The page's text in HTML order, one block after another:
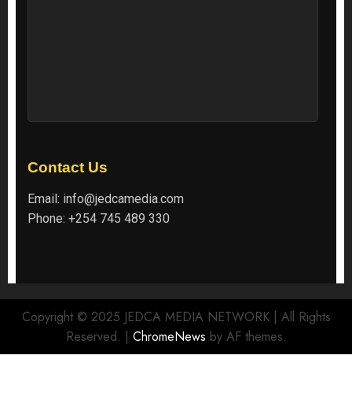
Contact Us
Email: info@jedcamedia.com
Phone: +254 745 489 330
Copyright © 2025 JEDCA MEDIA NETWORK | All Rights
Reserved. | ChromeNews by AF themes.